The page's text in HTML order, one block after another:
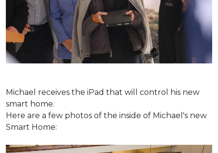
Michael receives the iPad that will control his new
smart home.
Here are a few photos of the inside of Michael's new
Smart Home: